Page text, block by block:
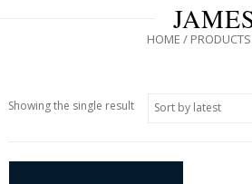
HOME / PRODUCTS
Showing the single result